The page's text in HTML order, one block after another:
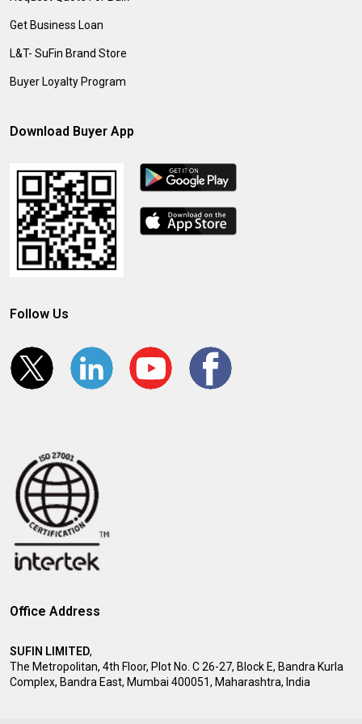
Get Business Loan
L&T- SuFin Brand Store
Buyer Loyalty Program
Download Buyer App
Follow Us
Office Address
SUFIN LIMITED,
The Metropolitan, 4th Floor, Plot No. C 26-27, Block E, Bandra Kurla
Complex, Bandra East, Mumbai 400051, Maharashtra, India